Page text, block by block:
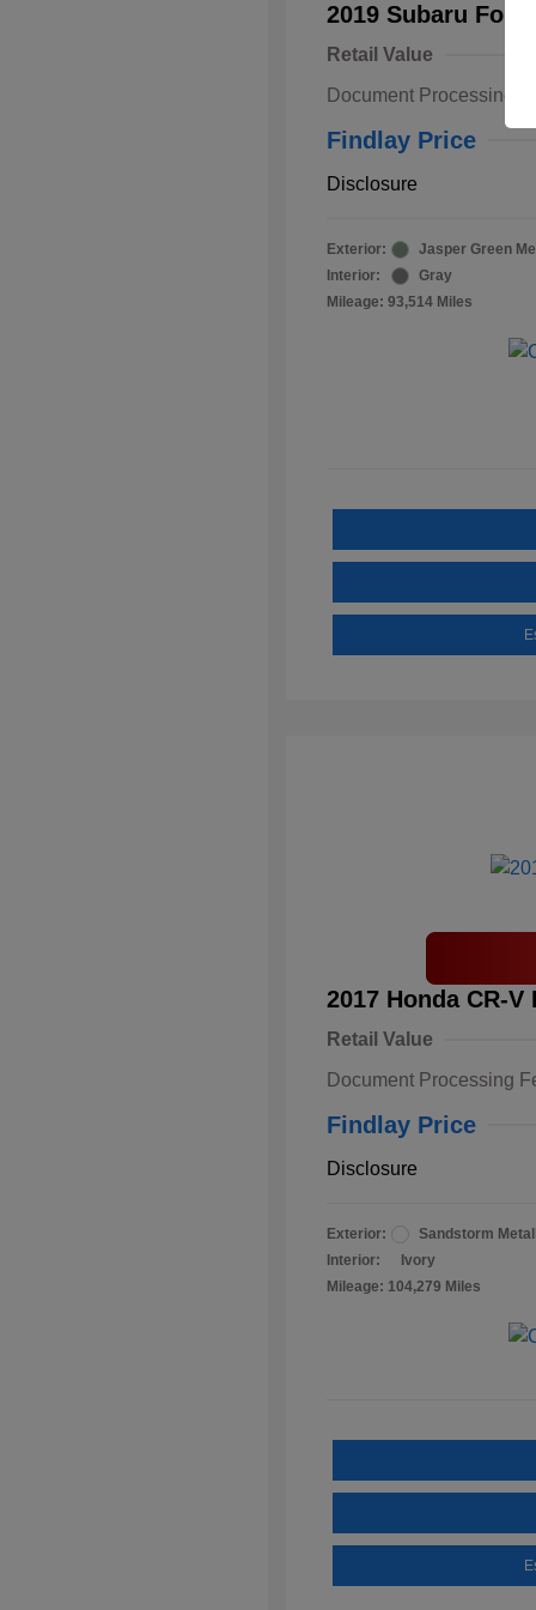
2019 Subaru
Retail Value
Document Processing
Findlay Price
Disclosure
Exterior:
Jasper Green
Interior:
Gray
Mileage: 93,514 Miles
2017 Honda CR-V
Retail Value
Document Processing
Findlay Price
Disclosure
Exterior:
Sandstorm
Interior:
Ivory
Mileage: 104,279 Miles